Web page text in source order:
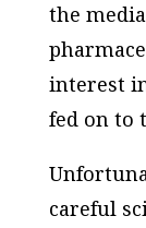
the
interest
fed on to
careful